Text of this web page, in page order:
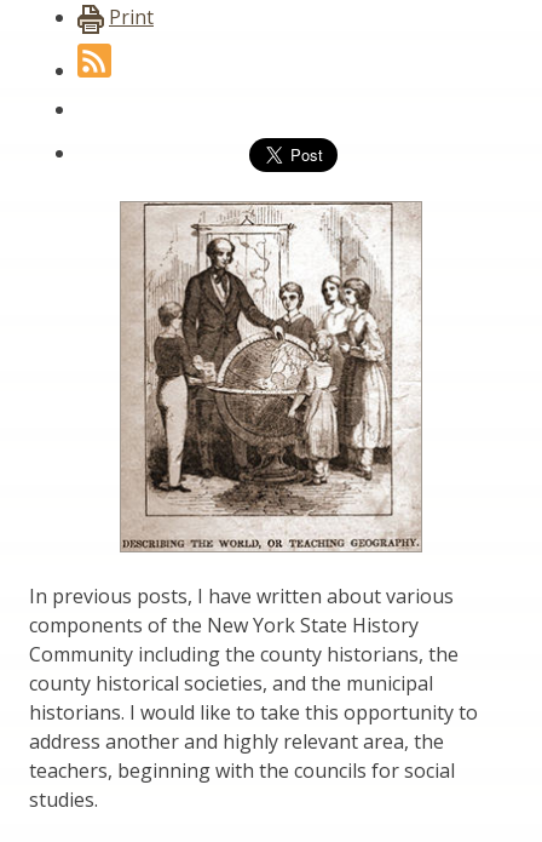
Print
In previous posts, I have written about various
components of the New York State History
Community including the county historians, the
county historical societies, and the municipal
historians. I would like to take this opportunity to
address another and highly relevant area, the
teachers, beginning with the councils for social
studies.